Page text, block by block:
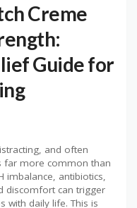
Creme
Guide for
and often
far more common than
imbalance, antibiotics,
discomfort can trigger
with daily life. This is